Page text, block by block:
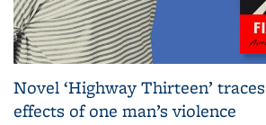
Novel ‘Highway Thirteen’
effects of one man’s violence